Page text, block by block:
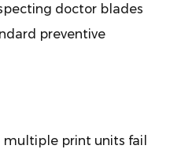
doctor blades
preventive
print units fail